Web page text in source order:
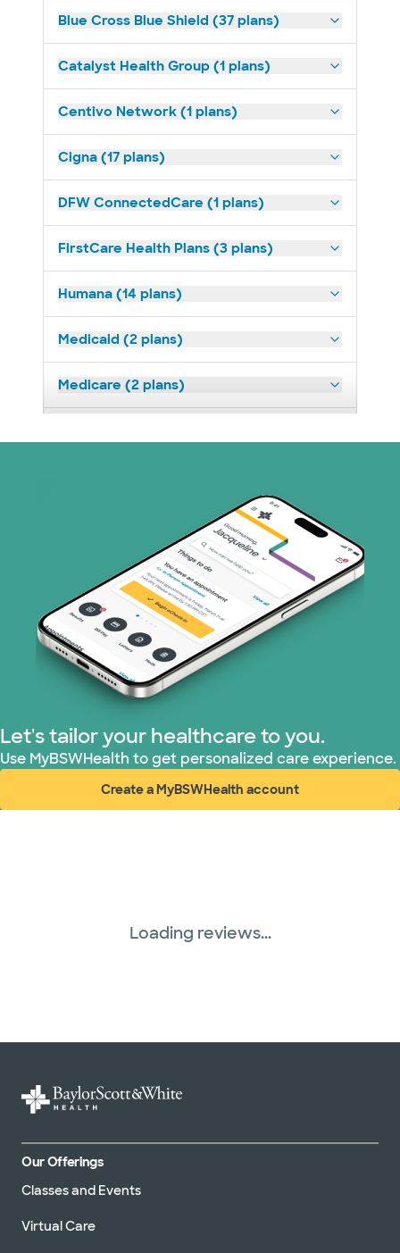
Blue Cross Blue Shield (37 plans)
Catalyst Health Group (1 plans)
Centivo Network (1 plans)
Cigna (17 plans)
DFW ConnectedCare (1 plans)
FirstCare Health Plans (3 plans)
Humana (14 plans)
Medicaid (2 plans)
Medicare (2 plans)
Superior Health Plan (19 plans)
Tricare (3 plans)
TriWest HealthCare (1 plans)
United HealthCare (33 plans)
WellMed (15 plans)
Let's tailor your healthcare to you.
Use MyBSWHealth to get personalized care experience.
Create a MyBSWHealth account
(opens in new window)
Loading reviews...
Our Offerings
Classes and Events
Virtual Care